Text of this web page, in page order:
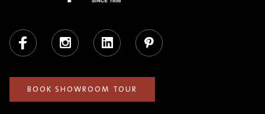
Facebook Instagram LinkedIn Pinterest
BOOK SHOWROOM TOUR